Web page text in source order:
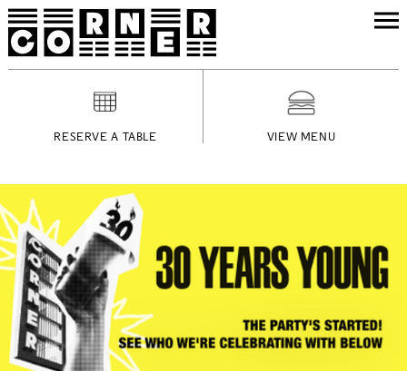
RESERVE A TABLE VIEW MENU